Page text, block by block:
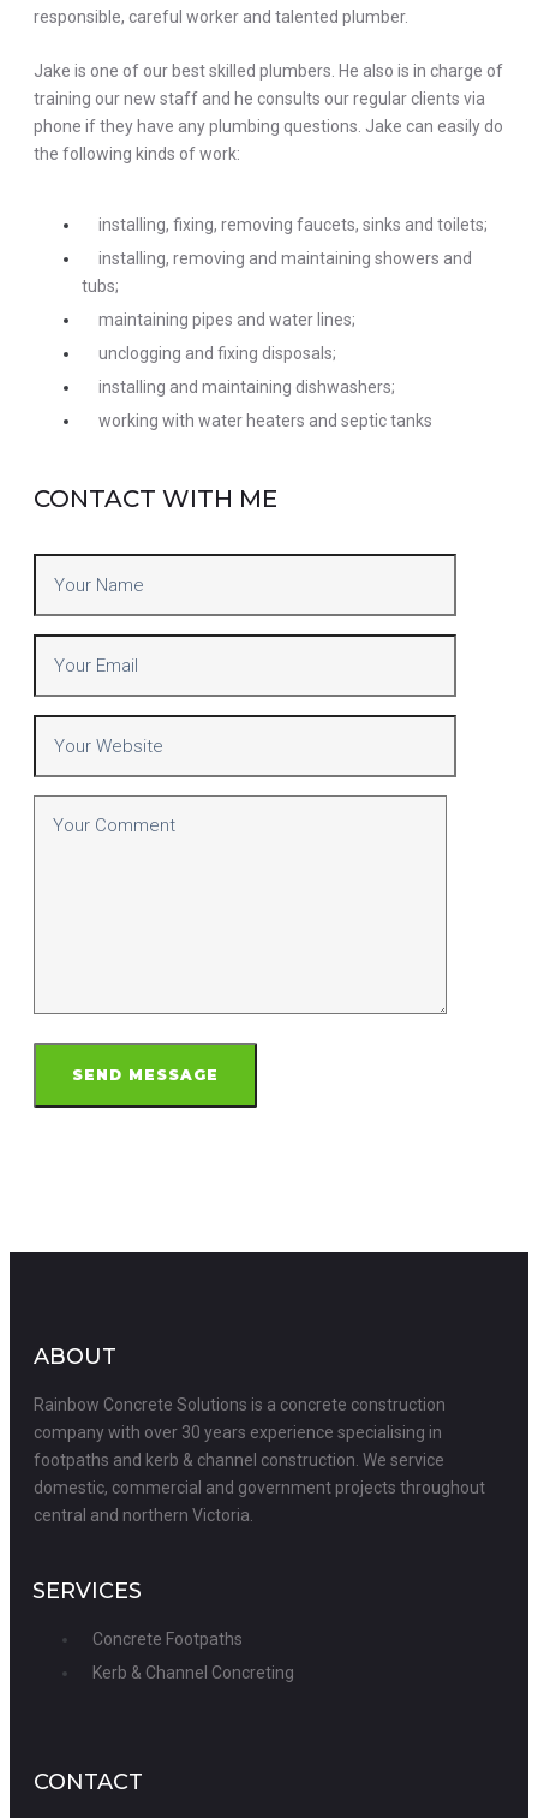
responsible, careful worker and talented plumber.
Jake is one of our best skilled plumbers. He also is in charge of
training our new staff and he consults our regular clients via
phone if they have any plumbing questions. Jake can easily do
the following kinds of work:
installing, fixing, removing faucets, sinks and toilets;
installing, removing and maintaining showers and
tubs;
maintaining pipes and water lines;
unclogging and fixing disposals;
installing and maintaining dishwashers;
working with water heaters and septic tanks
CONTACT WITH ME
ABOUT
Rainbow Concrete Solutions is a concrete construction
company with over 30 years experience specialising in
footpaths and kerb & channel construction. We service
domestic, commercial and government projects throughout
central and northern Victoria.
SERVICES
Concrete Footpaths
Kerb & Channel Concreting
CONTACT